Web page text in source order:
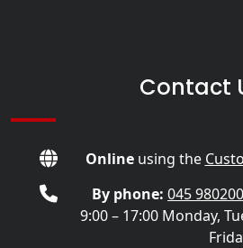
Contact
Onlineusing the
By phone: 045 980200
9:00 – 17:00 Monday,